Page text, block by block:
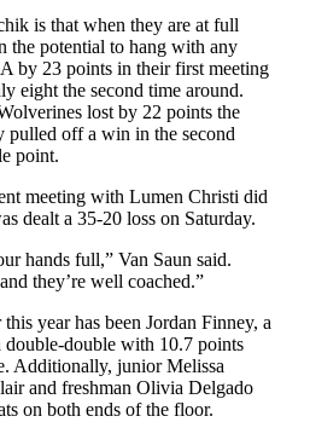
is that when they are at full
the potential to hang with any
by 23 points in their first meeting
eight the second time around.
lost by 22 points the
pulled off a win in the second
point.
meeting with Lumen Christi did
dealt a 35-20 loss on Saturday.
hands full,” Van Saun said.
they’re well coached.”
year has been Jordan Finney, a
double with 10.7 points
Additionally, junior Melissa
and freshman Olivia Delgado
on both ends of the floor.